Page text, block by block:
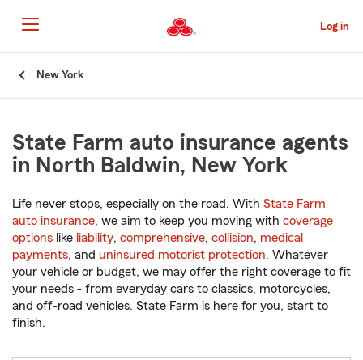
to
Main
Content
Log in
New York
State Farm auto insurance agents
in North Baldwin, New York
Life never stops, especially on the road. With State Farm
auto insurance, we aim to keep you moving with coverage
options like liability, comprehensive, collision, medical
payments, and uninsured motorist protection. Whatever
your vehicle or budget, we may offer the right coverage to fit
your needs - from everyday cars to classics, motorcycles,
and off-road vehicles. State Farm is here for you, start to
finish.